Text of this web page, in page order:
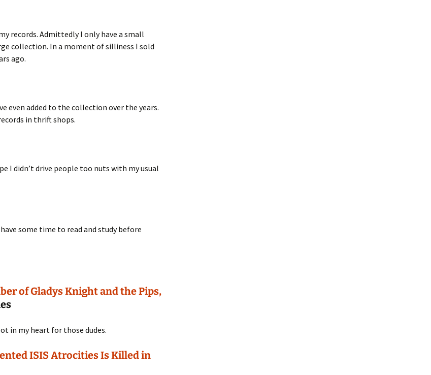
records. Admittedly I only have a small
collection. In a moment of silliness I sold
ago.
even added to the collection over the years.
in thrift shops.
I didn’t drive people too nuts with my usual
some time to read and study before
of Gladys Knight and the Pips,
in my heart for those dudes.
ISIS Atrocities Is Killed in